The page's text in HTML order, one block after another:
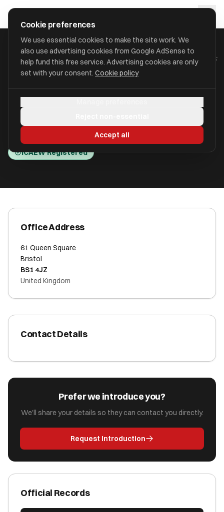
approval
HOME/ACCOUNTANTS/BURNSIDE ACCOUNTING SOLUTIONS LLP
Solutions LLP
Bristol BS1 4JZ
ICAEW Registered
Office Address
61 Queen Square
Bristol
BS1 4JZ
United Kingdom
Contact Details
Prefer we introduce you?
We'll share your details so they can contact you directly.
Request Introduction
Official Records
Cookie preferences
We use essential cookies to make the site work. We
also use advertising cookies from Google AdSense to
help fund this free service. Advertising cookies are only
set with your consent. Cookie policy
Accept all